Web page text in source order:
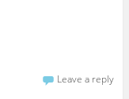
Leave a reply